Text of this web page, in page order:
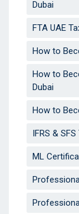
Dubai
FTA UAE
How to
How to
Dubai
How to
IFRS &
ML